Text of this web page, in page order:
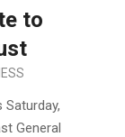
to
General